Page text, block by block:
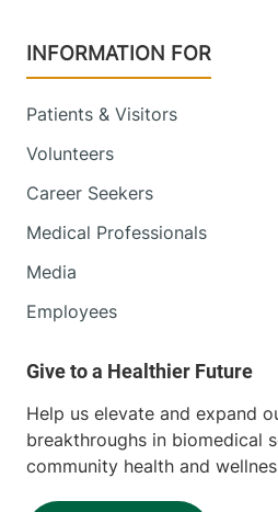
INFORMATION FOR
Patients & Visitors
Volunteers
Career Seekers
Medical Professionals
Media
Employees
Help us elevate and expand
breakthroughs in biomedical
community health and